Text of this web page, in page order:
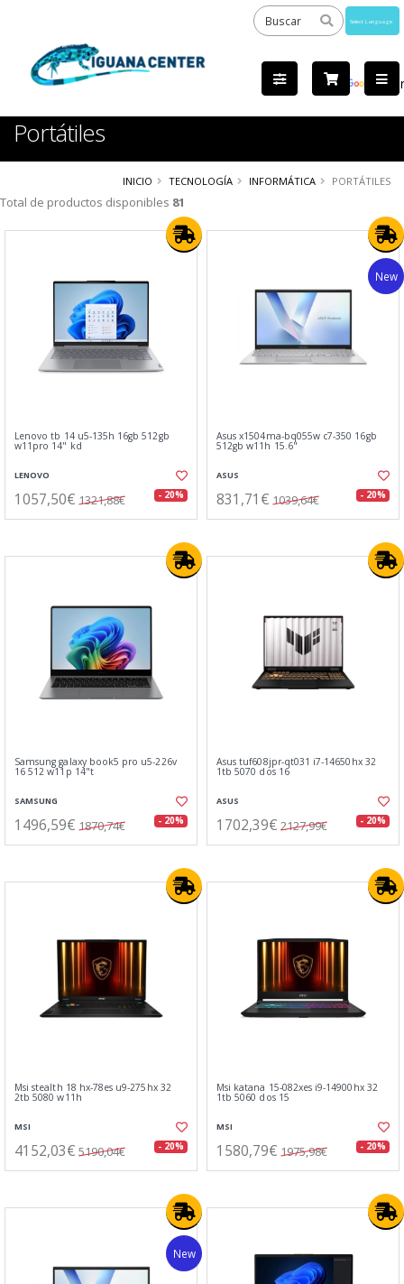
by
Portátiles
INICIO TECNOLOGÍA INFORMÁTICA PORTÁTILES
Total de productos disponibles 81
Lenovo tb 14 u5-135h 16gb 512gb
w11pro 14" kd
LENOVO
1057,50€ 1321,88€ - 20%
New
Asus x1504ma-bq055w c7-350 16gb
512gb w11h 15.6"
ASUS
831,71€ 1039,64€ - 20%
Samsung galaxy book5 pro u5-226v
16 512 w11p 14"t
SAMSUNG
1496,59€ 1870,74€ - 20%
Asus tuf608jpr-qt031 i7-14650hx 32
1tb 5070 dos 16
ASUS
1702,39€ 2127,99€ - 20%
Msi stealth 18 hx-78es u9-275hx 32
2tb 5080 w11h
MSI
4152,03€ 5190,04€ - 20%
Msi katana 15-082xes i9-14900hx 32
1tb 5060 dos 15
MSI
1580,79€ 1975,98€ - 20%
New